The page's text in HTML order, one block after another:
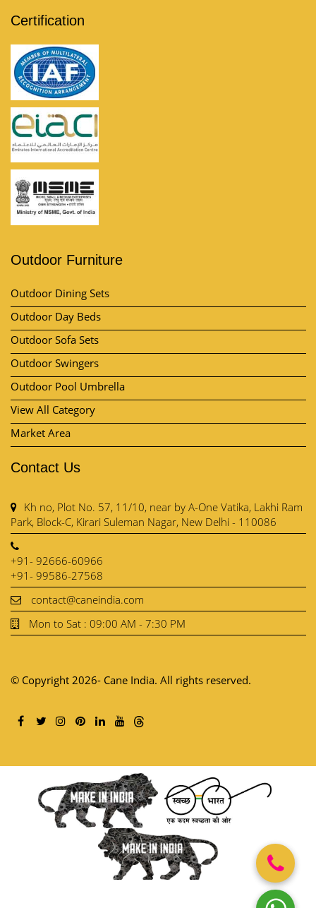
Certification
Outdoor Dining Sets
Outdoor Day Beds
Outdoor Sofa Sets
Outdoor Swingers
Outdoor Pool Umbrella
View All Category
Kh no, Plot No. 57, 11/10, near by A-One Vatika, Lakhi Ram
Park, Block-C, Kirari Suleman Nagar, New Delhi - 110086
+91- 92666-60966
+91- 99586-27568
contact@caneindia.com